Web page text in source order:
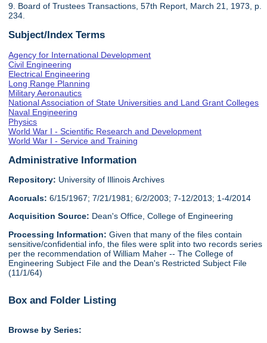
9. Board of Trustees Transactions, 57th Report, March 21, 1973, p.
234.
Subject/Index Terms
Agency for International Development
Civil Engineering
Electrical Engineering
Long Range Planning
Military Aeronautics
National Association of State Universities and Land Grant Colleges
Naval Engineering
Physics
World War I - Scientific Research and Development
World War I - Service and Training
Administrative Information
Repository: University of Illinois Archives
Accruals: 6/15/1967; 7/21/1981; 6/2/2003; 7-12/2013; 1-4/2014
Acquisition Source: Dean's Office, College of Engineering
Processing Information: Given that many of the files contain
sensitive/confidential info, the files were split into two records series
per the recommendation of William Maher -- The College of
Engineering Subject File and the Dean's Restricted Subject File
(11/1/64)
Box and Folder Listing
Browse by Series: